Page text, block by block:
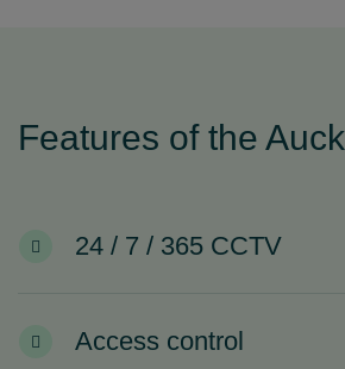
Features of the
24 / 7 / 365 CCTV
Access control